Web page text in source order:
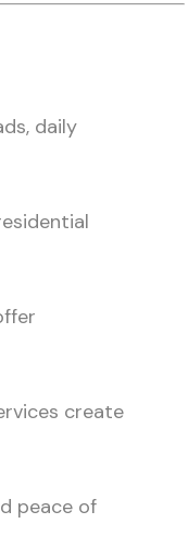
daily
create
peace of